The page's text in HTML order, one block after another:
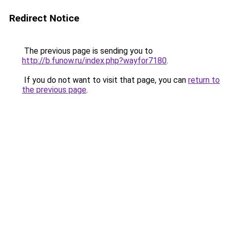
Redirect Notice
The previous page is sending you to
http://b.funow.ru/index.php?wayfor7180.
If you do not want to visit that page, you can return to
the previous page.